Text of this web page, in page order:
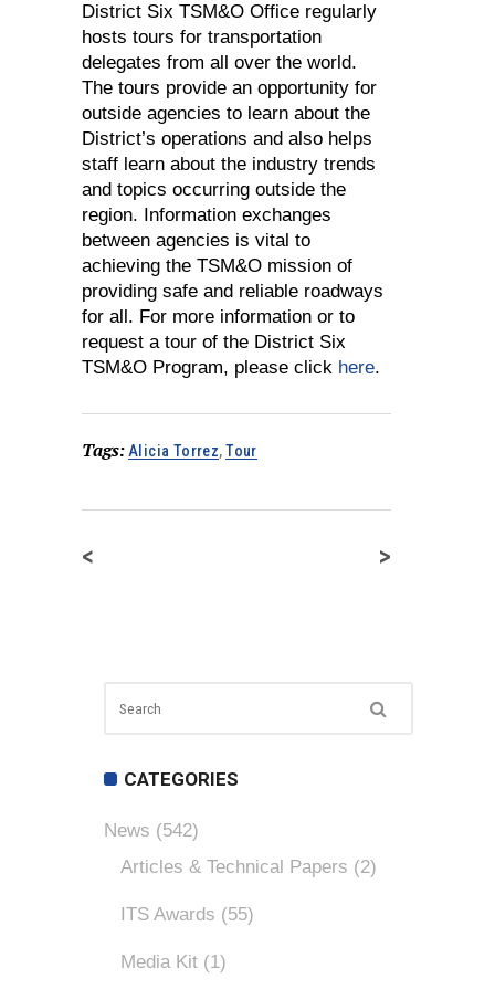
District Six TSM&O Office regularly
hosts tours for transportation
delegates from all over the world.
The tours provide an opportunity for
outside agencies to learn about the
District’s operations and also helps
staff learn about the industry trends
and topics occurring outside the
region. Information exchanges
between agencies is vital to
achieving the TSM&O mission of
providing safe and reliable roadways
for all. For more information or to
request a tour of the District Six
TSM&O Program, please click here.
Tags:Alicia Torrez, Tour
< >
CATEGORIES
News (542)
Articles & Technical Papers (2)
ITS Awards (55)
Media Kit (1)